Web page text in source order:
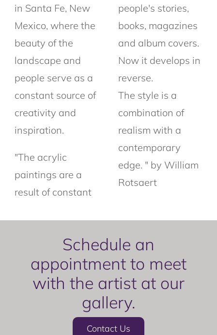
in Santa Fe, New
Mexico, where the
beauty of the
landscape and
people serve as a
constant source of
creativity and
inspiration.
"The acrylic
paintings are a
result of constant
people's stories,
books, magazines
and album covers.
Now it develops in
reverse.
The style is a
combination of
realism with a
contemporary
edge. " by William
Rotsaert
Schedule an
appointment to meet
with the artist at our
gallery.
Contact Us